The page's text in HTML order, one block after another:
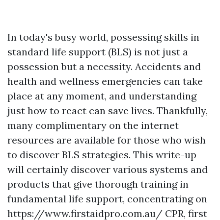
In today's busy world, possessing skills in
standard life support (BLS) is not just a
possession but a necessity. Accidents and
health and wellness emergencies can take
place at any moment, and understanding
just how to react can save lives. Thankfully,
many complimentary on the internet
resources are available for those who wish
to discover BLS strategies. This write-up
will certainly discover various systems and
products that give thorough training in
fundamental life support, concentrating on
https://www.firstaidpro.com.au/ CPR, first